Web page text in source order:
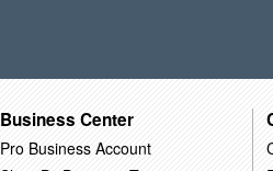
Business Center
Pro Business Account